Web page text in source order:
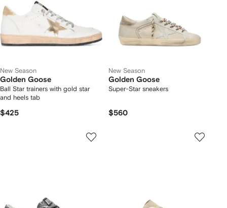
New Season
Golden Goose
Ball Star trainers with gold star
and heels tab
$425
New Season
Golden Goose
Super-Star sneakers
$560